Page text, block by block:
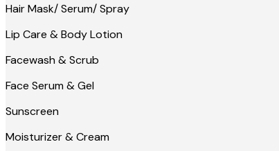
Hair Mask/ Serum/ Spray
Lip Care & Body Lotion
Facewash & Scrub
Face Serum & Gel
Sunscreen
Moisturizer & Cream